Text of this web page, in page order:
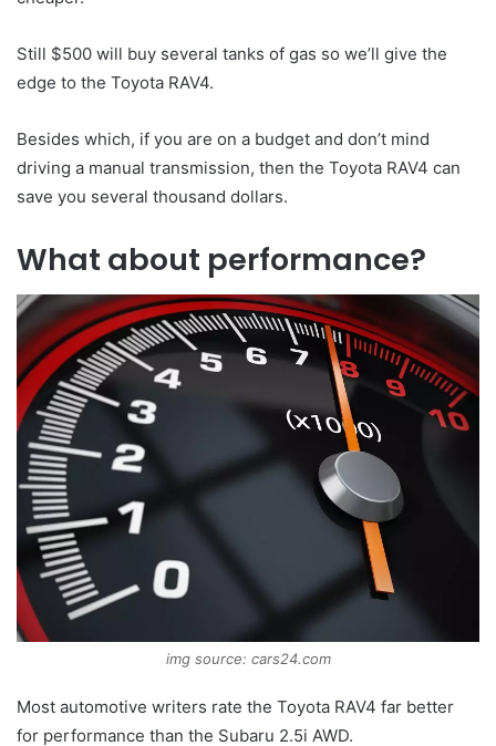
Still $500 will buy several tanks of gas so we’ll give the
edge to the Toyota RAV4.
Besides which, if you are on a budget and don’t mind
driving a manual transmission, then the Toyota RAV4 can
save you several thousand dollars.
What about performance?
img source: cars24.com
Most automotive writers rate the Toyota RAV4 far better
for performance than the Subaru 2.5i AWD.